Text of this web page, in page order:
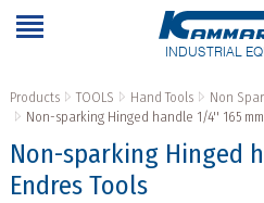
INDUSTRIAL
Products TOOLS Hand Tools
Non
Non-sparking Hinged handle 1/4'' 165
Non-sparking Hinged
Endres Tools